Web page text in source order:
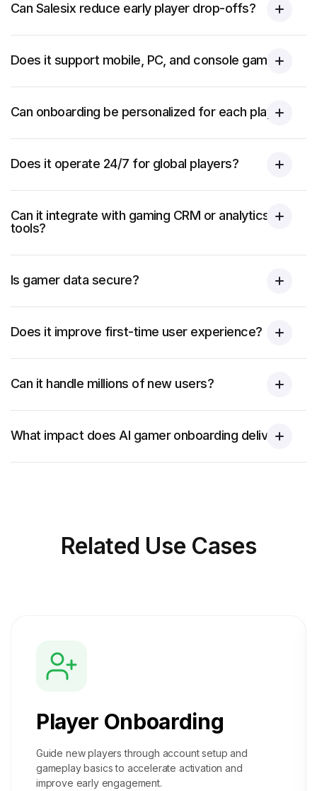
Can Salesix reduce early player drop-offs?
Does it support mobile, PC, and console gaming?
Can onboarding be personalized for each player?
Does it operate 24/7 for global players?
Can it integrate with gaming CRM or analytics
tools?
Is gamer data secure?
Does it improve first-time user experience?
Can it handle millions of new users?
What impact does AI gamer onboarding deliver?
Related Use Cases
Player Onboarding
Guide new players through account setup and
gameplay basics to accelerate activation and
improve early engagement.